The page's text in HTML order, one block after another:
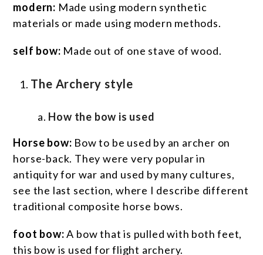
modern: Made using modern synthetic
materials or made using modern methods.
self bow: Made out of one stave of wood.
The Archery style
How the bow is used
Horse bow: Bow to be used by an archer on
horse-back. They were very popular in
antiquity for war and used by many cultures,
see the last section, where I describe different
traditional composite horse bows.
foot bow:A bow that is pulled with both feet,
this bow is used for flight archery.